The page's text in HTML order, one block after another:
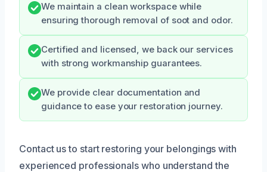
We maintain a clean workspace while
ensuring thorough removal of soot and odor.
Certified and licensed, we back our services
with strong workmanship guarantees.
We provide clear documentation and
guidance to ease your restoration journey.
Contact us to start restoring your belongings with
experienced professionals who understand the